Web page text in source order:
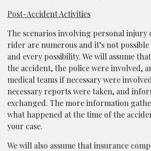
Post-Accident Activities
The scenarios involving personal injury
rider are numerous and it’s not
and every possibility. We will assume
the accident, the police were involved,
medical teams if necessary were
necessary reports were taken, and
exchanged. The more information
what happened at the time of the
your case.
We will also assume that insurance